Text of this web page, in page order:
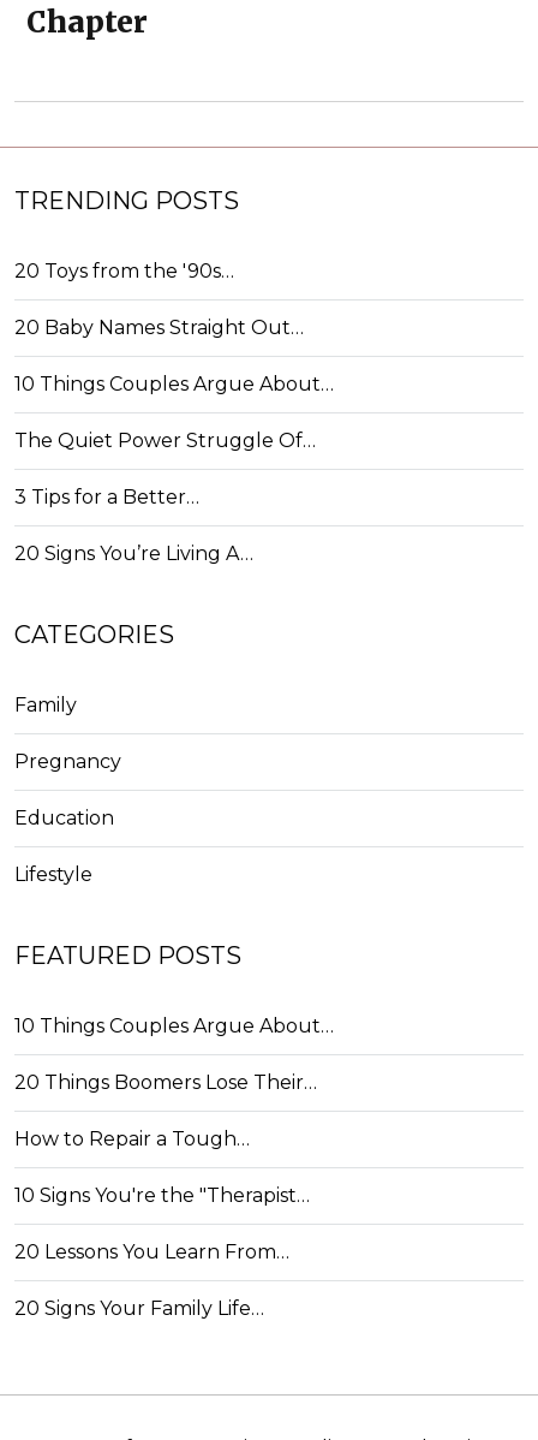
Chapter
TRENDING POSTS
20 Toys from the '90s…
20 Baby Names Straight Out…
10 Things Couples Argue About…
The Quiet Power Struggle Of…
3 Tips for a Better…
20 Signs You’re Living A…
CATEGORIES
Family
Pregnancy
Education
Lifestyle
FEATURED POSTS
10 Things Couples Argue About…
20 Things Boomers Lose Their…
How to Repair a Tough…
10 Signs You're the "Therapist…
20 Lessons You Learn From…
20 Signs Your Family Life…